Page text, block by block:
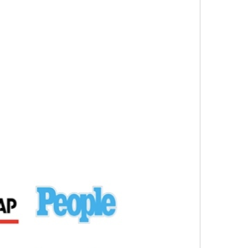
Mexico
Private Plane - 3/16/11
Long Beach, CA